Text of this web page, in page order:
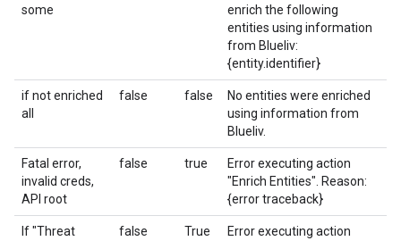
some
enrich the following
entities using information
from Blueliv:
{entity.identifier}
if not enriched
all
false false
No entities were enriched
using information from
Blueliv.
Fatal error,
invalid creds,
API root
false true
Error executing action
"Enrich Entities". Reason:
{error traceback}
If "Threat false True Error executing action